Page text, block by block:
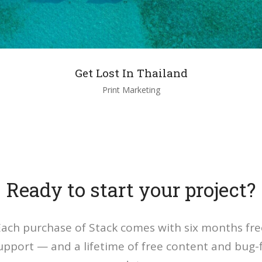
Get Lost In Thailand
Print Marketing
Ready to start your project?
purchase of Stack comes with six months
— and a lifetime of free content and bug-